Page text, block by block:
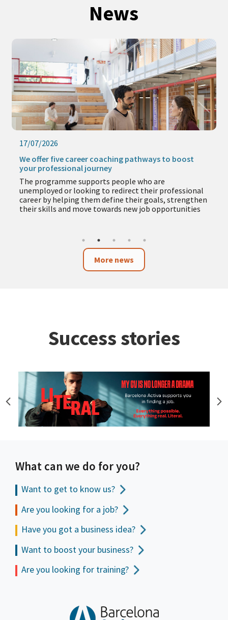
News
17/07/2026
We offer five career coaching pathways to boost
your professional journey
The programme supports people who are
unemployed or looking to redirect their professional
career by helping them define their goals, strengthen
their skills and move towards new job opportunities
More news
Success stories
What can we do for you?
Want to get to know us?
Are you looking for a job?
Have you got a business idea?
Want to boost your business?
Are you looking for training?